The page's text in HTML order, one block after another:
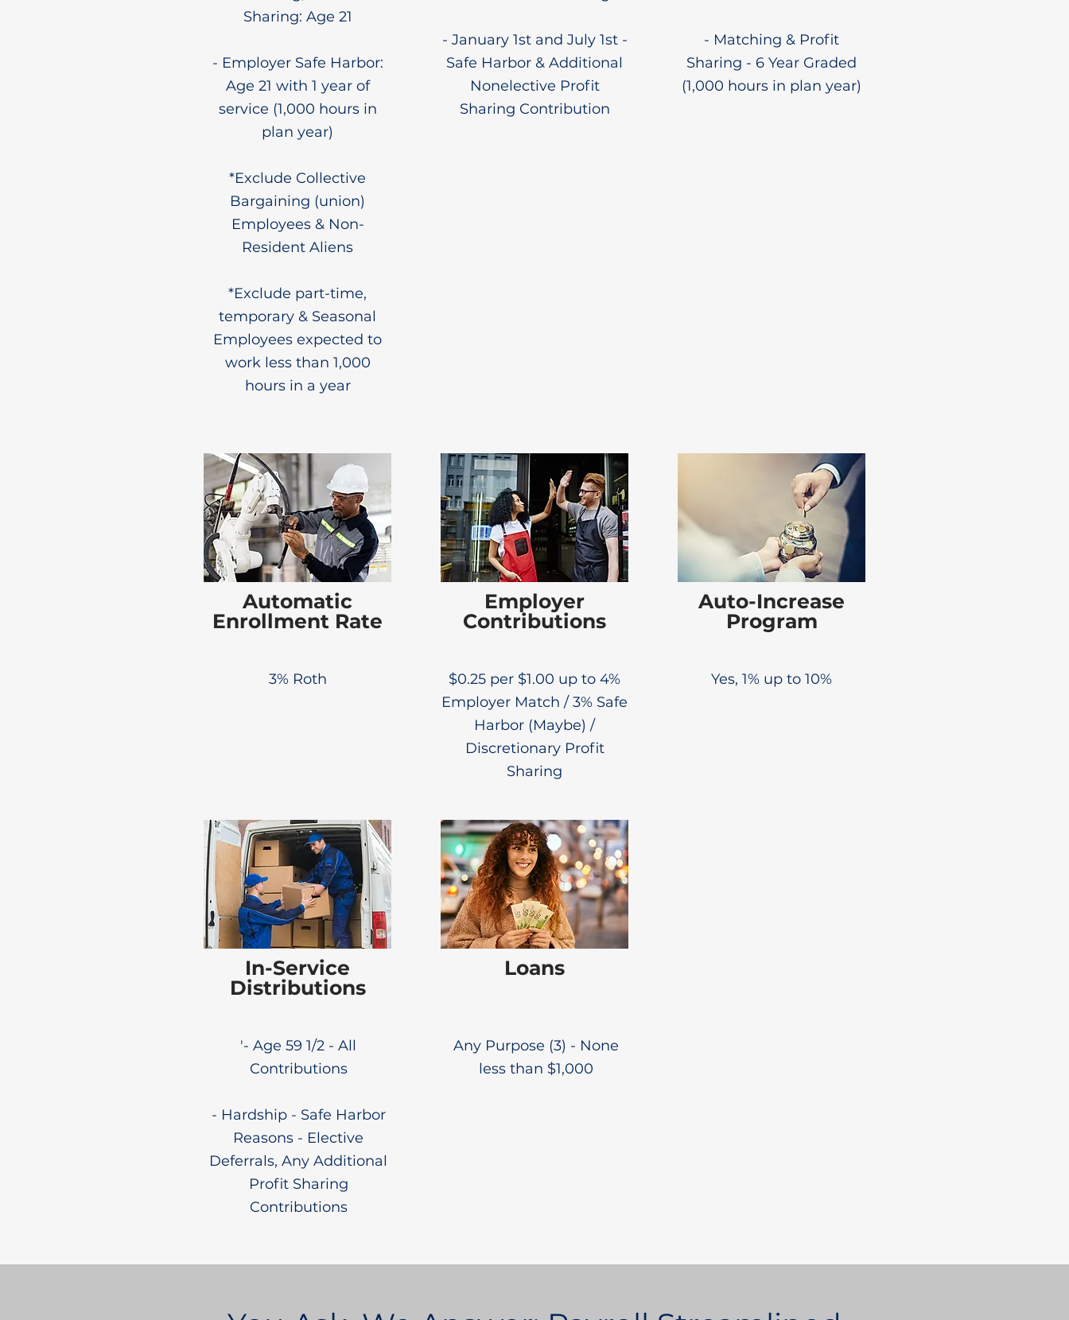
Sharing: Age 21
- Employer Safe Harbor:
Age 21 with 1 year of
service (1,000 hours in
plan year)
*Exclude Collective
Bargaining (union)
Employees & Non-
Resident Aliens
*Exclude part-time,
temporary & Seasonal
Employees expected to
work less than 1,000
hours in a year
- January 1st and July 1st -
Safe Harbor & Additional
Nonelective Profit
Sharing Contribution
- Matching & Profit
Sharing - 6 Year Graded
(1,000 hours in plan year)
Automatic
Enrollment Rate
3% Roth
In-Service
Distributions
'- Age 59 1/2 - All
Contributions
- Hardship - Safe Harbor
Reasons - Elective
Deferrals, Any Additional
Profit Sharing
Contributions
Employer
Contributions
$0.25 per $1.00 up to 4%
Employer Match / 3% Safe
Harbor (Maybe) /
Discretionary Profit
Sharing
Auto-Increase
Program
Yes, 1% up to 10%
Loans
Any Purpose (3) - None
less than $1,000